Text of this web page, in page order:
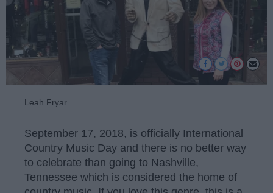
Leah Fryar
September 17, 2018, is officially International
Country Music Day and there is no better way
to celebrate than going to Nashville,
Tennessee which is considered the home of